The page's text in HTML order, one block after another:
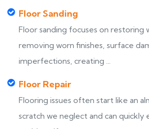
Floor Sanding
Floor sanding focuses on restoring
removing worn finishes, surface
imperfections, creating ...
Floor Repair
Flooring issues often start like an
scratch we neglect and can quickly